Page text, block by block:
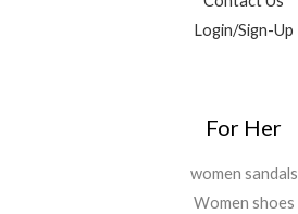
Login/Sign-Up
For Her
women sandals
Women shoes